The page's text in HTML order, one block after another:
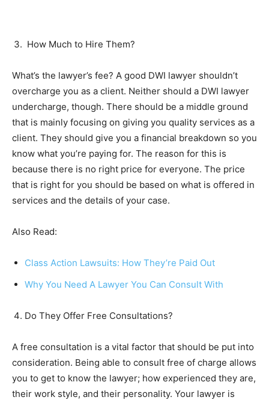
How Much to Hire Them?
What’s the lawyer’s fee? A good DWI lawyer shouldn’t
overcharge you as a client. Neither should a DWI lawyer
undercharge, though. There should be a middle ground
that is mainly focusing on giving you quality services as a
client. They should give you a financial breakdown so you
know what you’re paying for. The reason for this is
because there is no right price for everyone. The price
that is right for you should be based on what is offered in
services and the details of your case.
Also Read:
Class Action Lawsuits: How They’re Paid Out
Why You Need A Lawyer You Can Consult With
Do They Offer Free Consultations?
A free consultation is a vital factor that should be put into
consideration. Being able to consult free of charge allows
you to get to know the lawyer; how experienced they are,
their work style, and their personality. Your lawyer is